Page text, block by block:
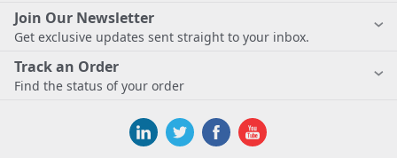
Join Our Newsletter
Get exclusive updates sent straight to your inbox.
Track an Order
Find the status of your order